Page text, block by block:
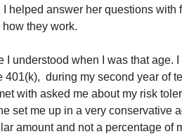
helped answer her questions with
they work.
I understood when I was that age.
401(k), during my second year of
with asked me about my risk
set me up in a very conservative
amount and not a percentage of